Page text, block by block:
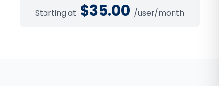
Starting at $35.00 /user/month